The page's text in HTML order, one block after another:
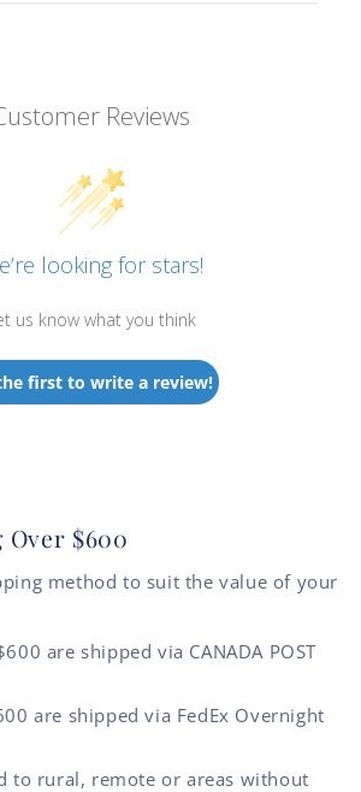
Reviews
looking for stars!
us know what you think
first to write a review!
Over $600
method to suit the value of your
are shipped via CANADA POST
are shipped via FedEx Overnight
to rural, remote or areas without